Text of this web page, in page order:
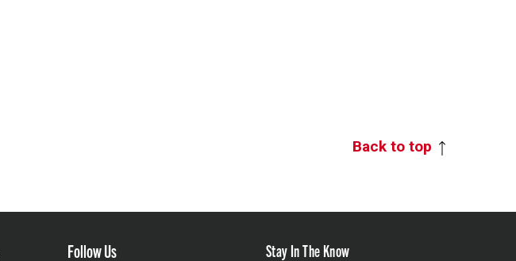
Back to top
Follow Us Stay In The Know